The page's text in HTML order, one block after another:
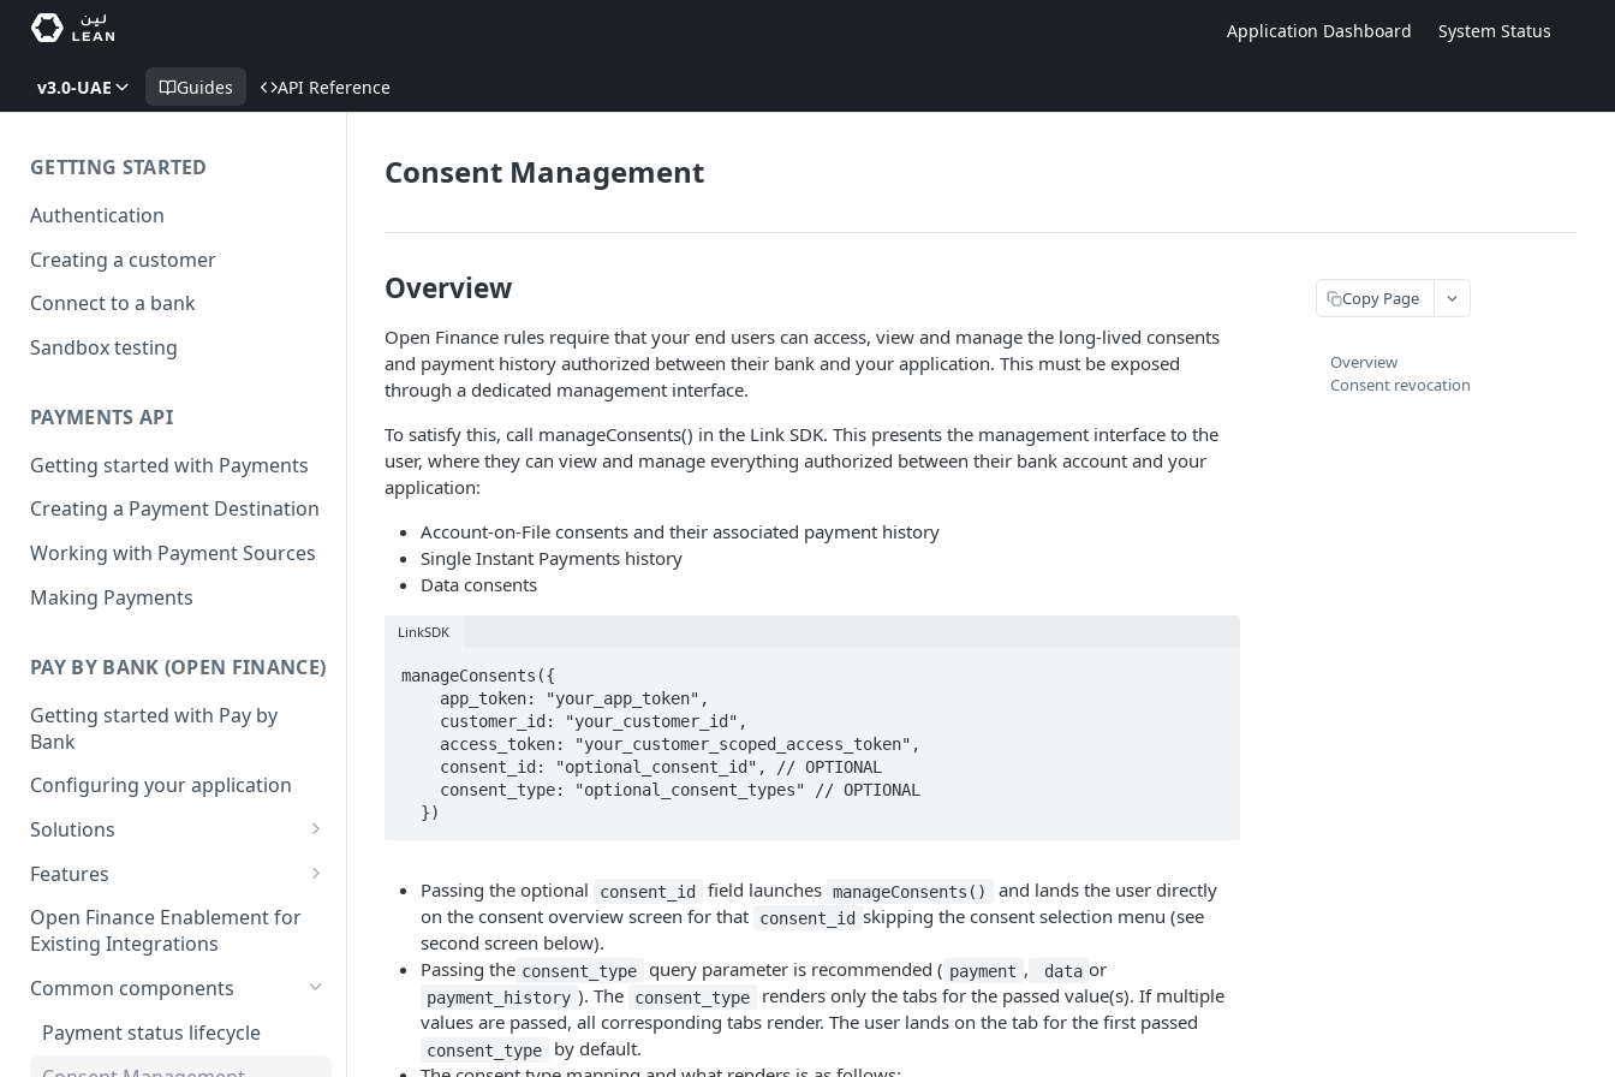
Application Dashboard System Status
v3.0-UAE Guides API Reference
GETTING STARTED
Authentication
Creating a customer
Connect to a bank
Sandbox testing
PAYMENTS API
Getting started with Payments
Creating a Payment Destination
Working with Payment Sources
Making Payments
PAY BY BANK (OPEN FINANCE)
Getting started with Pay by
Bank
Configuring your application
Solutions
Deposits
Collections
Checkout
Features
Single Instant Payments
Getting started with Single
Payment
Account-on-file Payments
Getting started with Account-
Payment Links
Getting Started with Payment
Scheduled Payments
Open Finance Enablement for
Existing Integrations
Common components
Payment status lifecycle
Consent Management
Overview
Open Finance rules require that your end users can access, view and manage the long-lived consents
and payment history authorized between their bank and your application. This must be exposed
through a dedicated management interface.
To satisfy this, call manageConsents() in the Link SDK. This presents the management interface to the
user, where they can view and manage everything authorized between their bank account and your
application:
Account-on-File consents and their associated payment history
Single Instant Payments history
Data consents
LinkSDK
manageConsents({
  })
Passing the optional consent_id field launches manageConsents()
and lands the user directly
on the consent overview screen for that
consent_id skipping the consent selection menu (see
second screen below).
Passing the consent_type query parameter is recommended ( payment , data or
payment_history ). The consent_type
renders only the tabs for the passed value(s). If multiple
values are passed, all corresponding tabs render. The user lands on the tab for the first passed
consent_type
by default.
Copy Page
Overview
Consent revocation